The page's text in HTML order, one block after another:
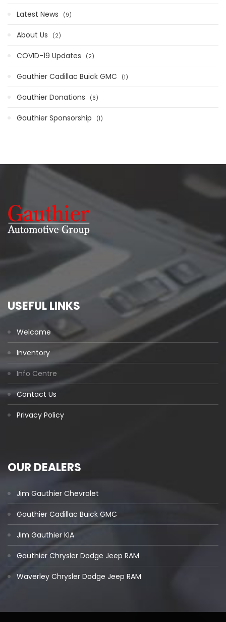
Latest News 9
About Us 2
COVID-19 Updates 2
Gauthier Cadillac Buick GMC 1
Gauthier Donations 6
Gauthier Sponsorship 1
USEFUL LINKS
Welcome
Inventory
Info Centre
Contact Us
Privacy Policy
OUR DEALERS
Jim Gauthier Chevrolet
Gauthier Cadillac Buick GMC
Jim Gauthier KIA
Gauthier Chrysler Dodge Jeep RAM
Waverley Chrysler Dodge Jeep RAM